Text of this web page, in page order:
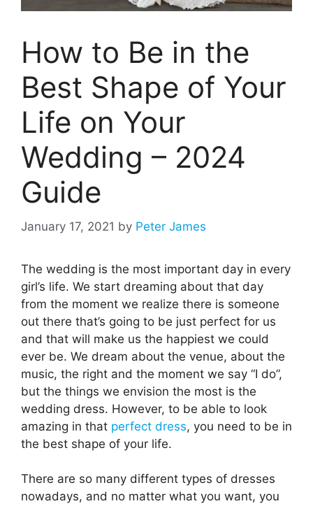
How to Be in the
Best Shape of Your
Life on Your
Wedding – 2024
Guide
January 17, 2021 by Peter James
The wedding is the most important day in every
girl’s life. We start dreaming about that day
from the moment we realize there is someone
out there that’s going to be just perfect for us
and that will make us the happiest we could
ever be. We dream about the venue, about the
music, the right and the moment we say “I do”,
but the things we envision the most is the
wedding dress. However, to be able to look
amazing in that perfect dress, you need to be in
the best shape of your life.
There are so many different types of dresses
nowadays, and no matter what you want, you